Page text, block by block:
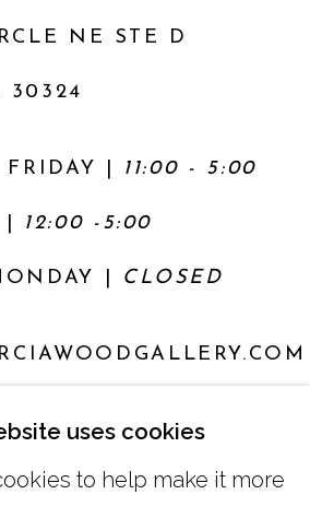
NE STE D
30324
FRIDAY | 11:00 - 5:00
12:00 -5:00
| CLOSED
uses cookies
to help make it more